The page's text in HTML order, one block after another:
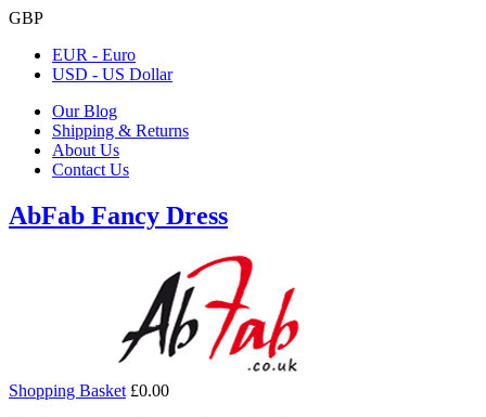
GBP
EUR - Euro
USD - US Dollar
Our Blog
Shipping & Returns
About Us
Contact Us
AbFab Fancy Dress
Shopping Basket £0.00